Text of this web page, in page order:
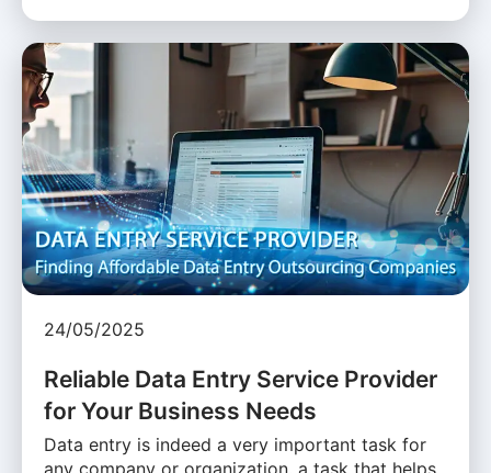
24/05/2025
Reliable Data Entry Service Provider
for Your Business Needs
Data entry is indeed a very important task for
any company or organization, a task that helps